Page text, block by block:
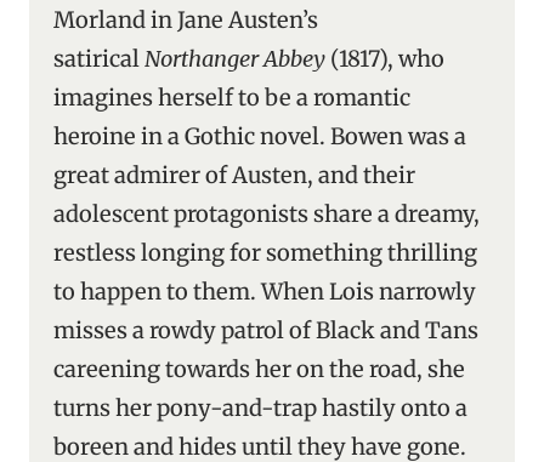
Morland in Jane Austen’s
satiricalNorthanger Abbey (1817), who
imagines herself to be a romantic
heroine in a Gothic novel. Bowen was a
great admirer of Austen, and their
adolescent protagonists share a dreamy,
restless longing for something thrilling
to happen to them. When Lois narrowly
misses a rowdy patrol of Black and Tans
careening towards her on the road, she
turns her pony-and-trap hastily onto a
boreen and hides until they have gone.